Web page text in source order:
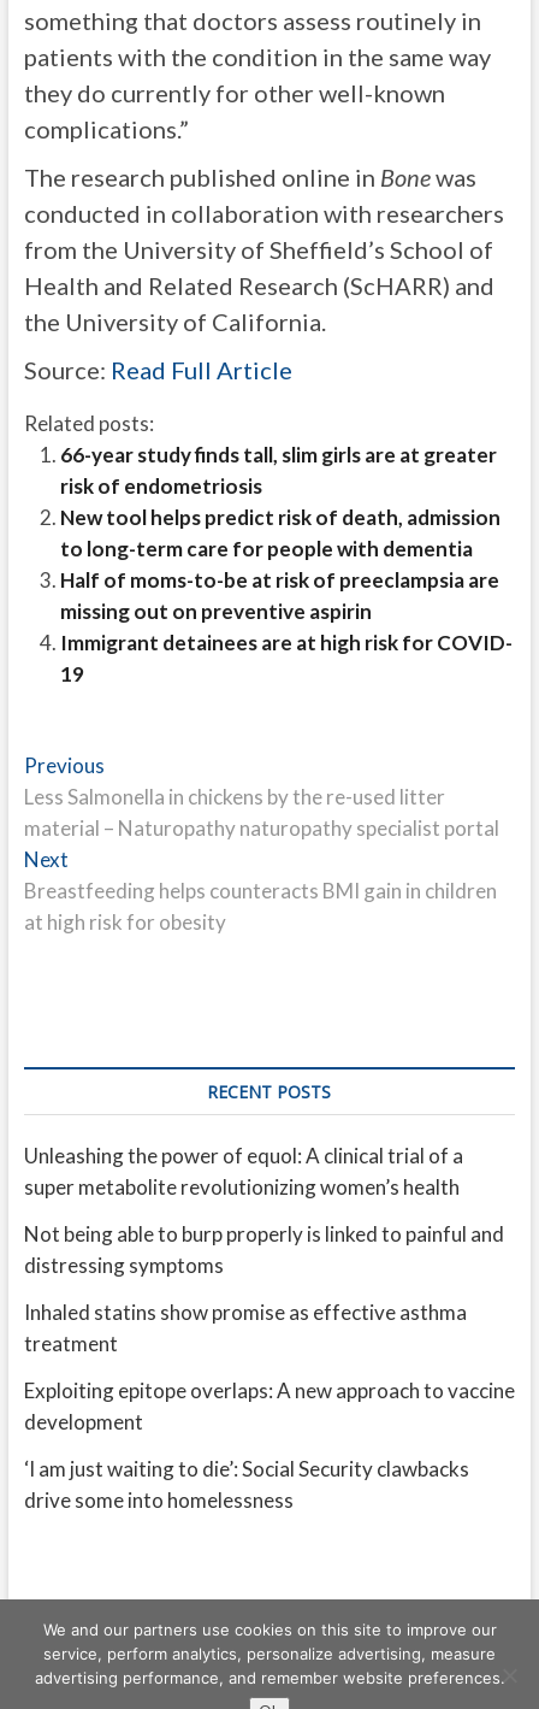
something that doctors assess routinely in
patients with the condition in the same way
they do currently for other well-known
complications.”
The research published online in Bonewas
conducted in collaboration with researchers
from the University of Sheffield’s School of
Health and Related Research (ScHARR) and
the University of California.
Source: Read Full Article
Related posts:
66-year study finds tall, slim girls are at greater
risk of endometriosis
New tool helps predict risk of death, admission
to long-term care for people with dementia
Half of moms-to-be at risk of preeclampsia are
missing out on preventive aspirin
Immigrant detainees are at high risk for COVID-
19
Post
navigation
PreviousPrevious
post:
Less Salmonella in chickens by the re-used litter
material – Naturopathy naturopathy specialist portal
NextNext
post:
Breastfeeding helps counteracts BMI gain in children
at high risk for obesity
RECENT POSTS
Unleashing the power of equol: A clinical trial of a
super metabolite revolutionizing women’s health
Not being able to burp properly is linked to painful and
distressing symptoms
Inhaled statins show promise as effective asthma
treatment
Exploiting epitope overlaps: A new approach to vaccine
development
‘I am just waiting to die’: Social Security clawbacks
drive some into homelessness
Freeschi | © Copyright All right reserved
We and our partners use cookies on this site to improve our
service, perform analytics, personalize advertising, measure
advertising performance, and remember website preferences.